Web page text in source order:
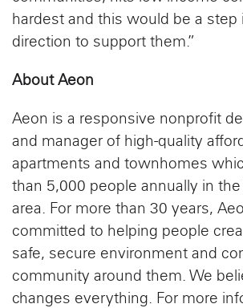
hardest and this would be a step
direction to support them.”
About Aeon
Aeon is a responsive nonprofit
and manager of high-quality
apartments and townhomes
than 5,000 people annually in the
area. For more than 30 years,
committed to helping people
safe, secure environment and
community around them. We
changes everything. For more